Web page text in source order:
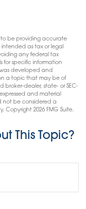
to be providing accurate
intended as tax or legal
any federal tax
for specific information
developed and
a topic that may be of
broker-dealer, state- or SEC-
and material
not be considered a
Copyright 2026 FMG Suite.
This Topic?